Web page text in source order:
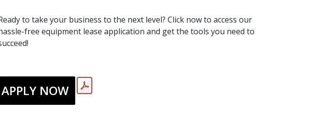
to take your business to the next level? Click now to access our
free equipment lease application and get the tools you need to
APPLY NOW